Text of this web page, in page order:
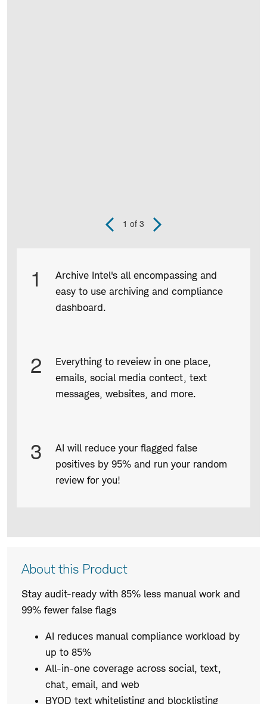
1 of 3
Infographic
captions
1
Archive Intel's all encompassing and
easy to use archiving and compliance
dashboard.
2
Everything to reveiew in one place,
emails, social media contect, text
messages, websites, and more.
3
AI will reduce your flagged false
positives by 95% and run your random
review for you!
Product
About this Product
Stay audit-ready with 85% less manual work and
99% fewer false flags
AI reduces manual compliance workload by
up to 85%
All-in-one coverage across social, text,
chat, email, and web
BYOD text whitelisting and blocklisting